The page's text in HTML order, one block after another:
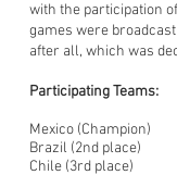
with the participation
games were
after all, which was
Participating Teams:
Mexico (Champion)
Brazil (2nd place)
Chile (3rd place)